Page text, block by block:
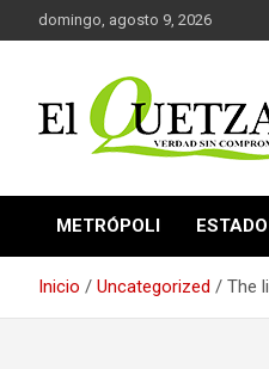
al
domingo, agosto 9, 2026
El Quetzal
METRÓPOLI ESTADO
Inicio Uncategorized The